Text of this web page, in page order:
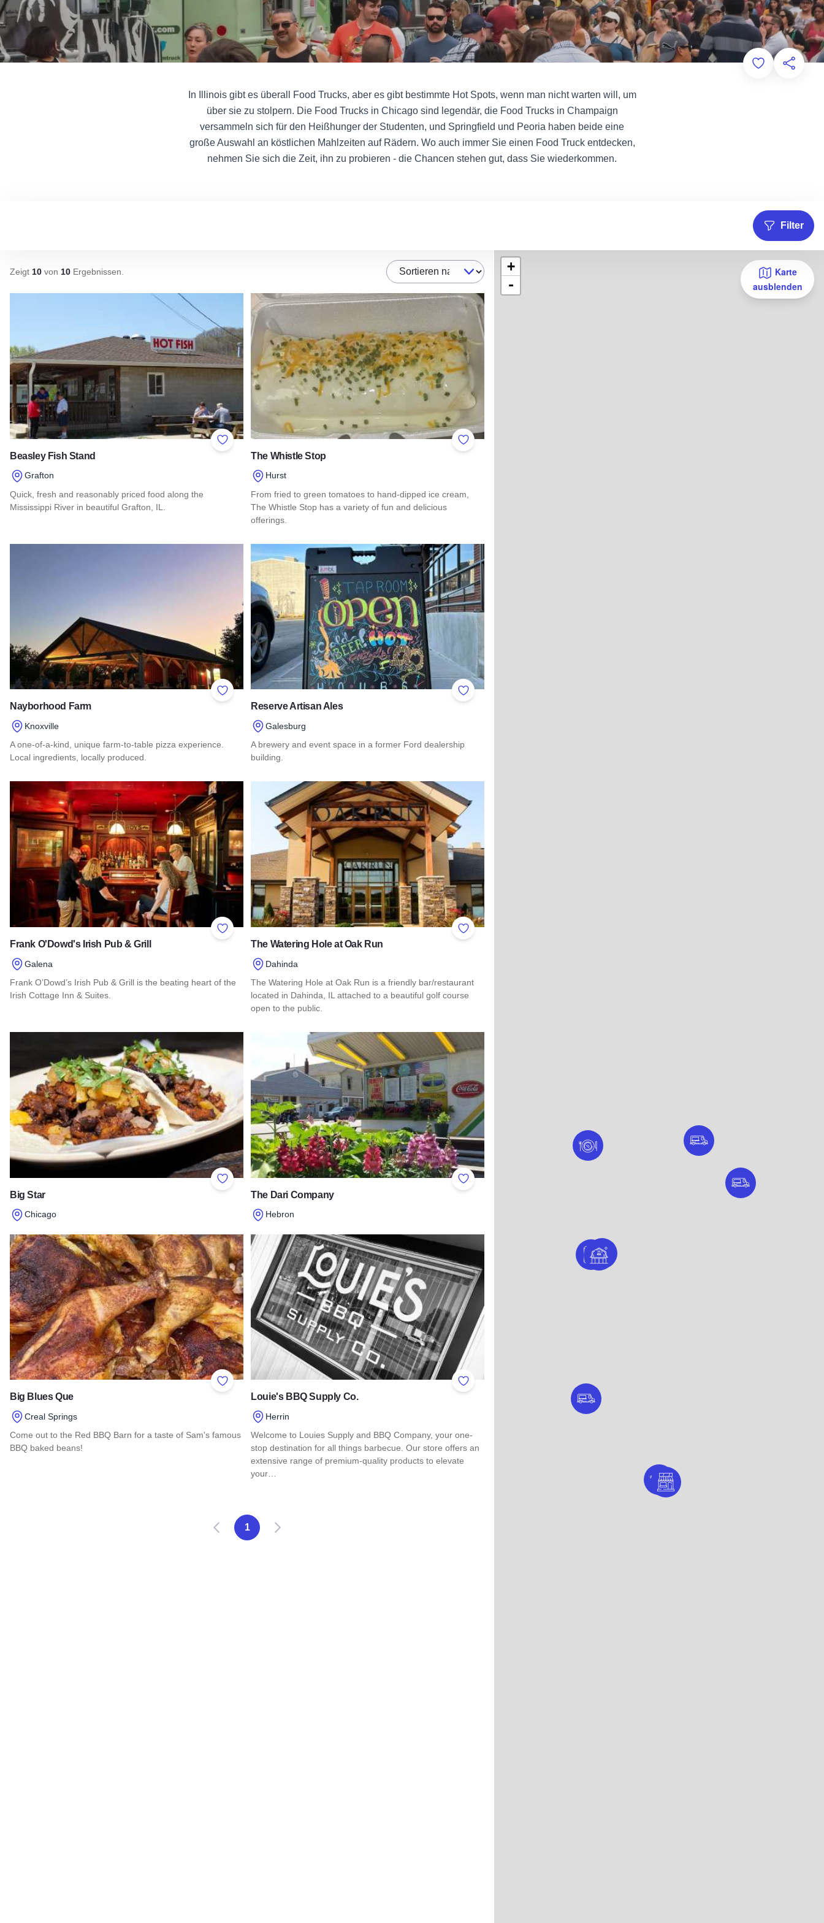
Add toDiese
In Illinois gibt es überall Food Trucks, aber es gibt bestimmte Hot Spots, wenn man nicht warten will, um
über sie zu stolpern. Die Food Trucks in Chicago sind legendär, die Food Trucks in Champaign
versammeln sich für den Heißhunger der Studenten, und Springfield und Peoria haben beide eine
große Auswahl an köstlichen Mahlzeiten auf Rädern. Wo auch immer Sie einen Food Truck entdecken,
nehmen Sie sich die Zeit, ihn zu probieren - die Chancen stehen gut, dass Sie wiederkommen.
Filter
Zeigt 10 von 10 Ergebnissen Sortieren nach
Add to Favorites
Beasley Fish Stand
Grafton
Quick, fresh and reasonably priced food along the
Mississippi River in beautiful Grafton, IL.
Add to Favorites
The Whistle Stop
Hurst
From fried to green tomatoes to hand-dipped ice cream,
The Whistle Stop has a variety of fun and delicious
offerings.
Read more about The Whistle Stop
Add to Favorites
Nayborhood Farm
Knoxville
A one-of-a-kind, unique farm-to-table pizza experience.
Local ingredients, locally produced.
Read more about Nayborhood Farm
Add to Favorites
Reserve Artisan Ales
Galesburg
A brewery and event space in a former Ford dealership
building.
Read more about Reserve Artisan Ales
Add to Favorites
Frank O'Dowd's Irish Pub & Grill
Galena
Frank O’Dowd’s Irish Pub & Grill is the beating heart of the
Irish Cottage Inn & Suites.
Add to Favorites
The Watering Hole at Oak Run
Dahinda
The Watering Hole at Oak Run is a friendly bar/restaurant
located in Dahinda, IL attached to a beautiful golf course
open to the public.
Read more about The Watering Hole at Oak Run
Add to Favorites
Big Star
Chicago
Read more about Big Star
Add to Favorites
The Dari Company
Hebron
Read more about The Dari Company
Add to Favorites
Big Blues Que
Creal Springs
Come out to the Red BBQ Barn for a taste of Sam's famous
BBQ baked beans!
Add to Favorites
Louie's BBQ Supply Co.
Herrin
Welcome to Louies Supply and BBQ Company, your one-
stop destination for all things barbecue. Our store offers an
extensive range of premium-quality products to elevate
your…
Zurück 1 Weiter
Karte
ausblenden
+
-